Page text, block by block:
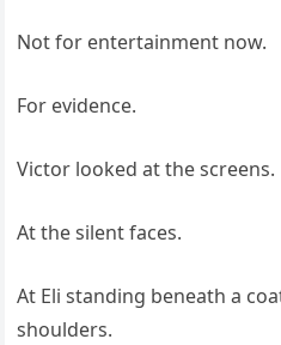
Not for entertainment now.
For evidence.
Victor looked at the screens.
At the silent faces.
At Eli standing beneath a
shoulders.